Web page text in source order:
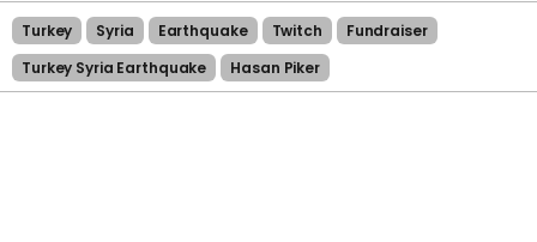
Turkey Syria Earthquake Twitch
Fundraiser
Turkey Syria Earthquake
Hasan Piker